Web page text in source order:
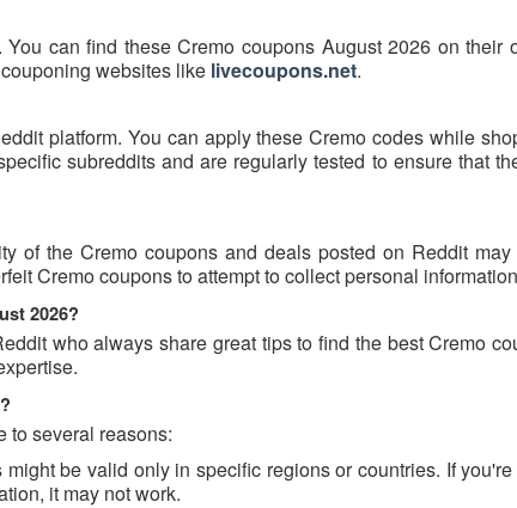
can find these Cremo coupons August 2026 on their
websites like livecoupons.net.
platform. You can apply these Cremo codes while
subreddits and are regularly tested to ensure that
of the Cremo coupons and deals posted on Reddit may
Cremo coupons to attempt to collect personal
2026?
who always share great tips to find the best Cremo
to several reasons:
be valid only in specific regions or countries. If you're
it may not work.